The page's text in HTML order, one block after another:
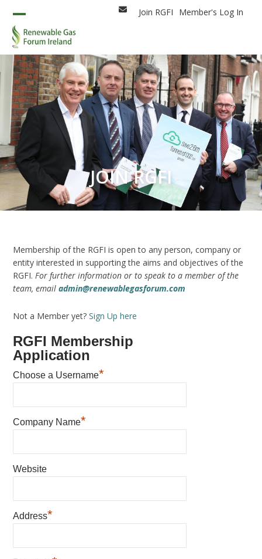
content
EmailJoin RGFI Member's Log In
Open
mobile
menu
Close
mobile
menu
JOIN RGFI
Membership of the RGFI is open to any person, company or
entity interested in supporting the aims and objectives of the
RGFI. For further information or to speak to a member of the
team, emailadmin@renewablegasforum.com
Not a Member yet?Sign Up here
RGFI Membership
Application
Choose a Username*
Company Name*
Website
Address*